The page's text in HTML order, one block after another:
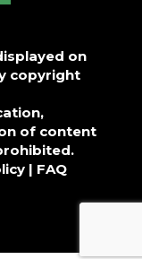
on
copyright
of content
| FAQ